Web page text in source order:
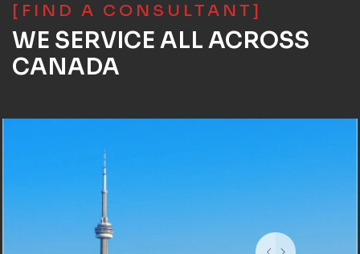
[FIND A CONSULTANT]
WE SERVICE ALL ACROSS
CANADA